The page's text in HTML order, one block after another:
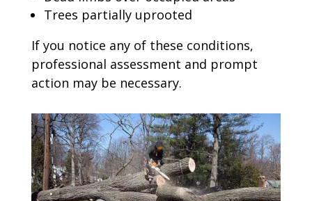
Trees partially uprooted
If you notice any of these conditions,
professional assessment and prompt
action may be necessary.